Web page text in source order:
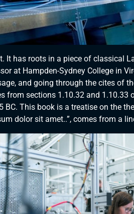
has roots in a piece of classical
at Hampden-Sydney College in
and going through the cites of
from sections 1.10.32 and 1.10.33
This book is a treatise on the
dolor sit amet..”, comes from a